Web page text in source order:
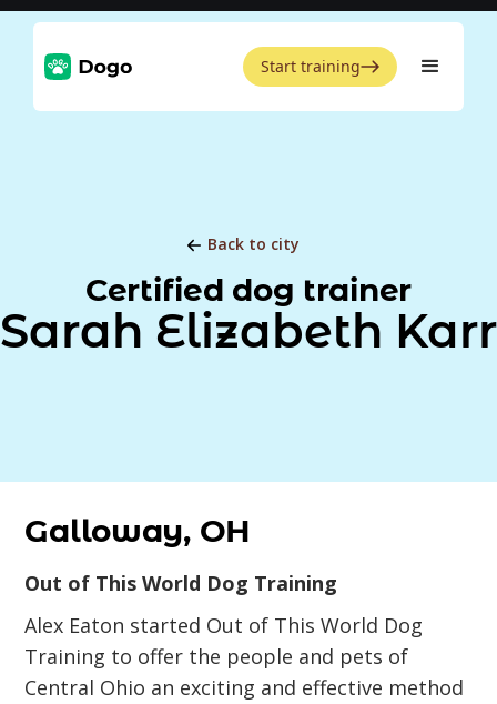
Start training
Back to city
Certified dog trainer
Sarah Elizabeth Karr
Galloway, OH
Out of This World Dog Training
Alex Eaton started Out of This World Dog
Training to offer the people and pets of
Central Ohio an exciting and effective method